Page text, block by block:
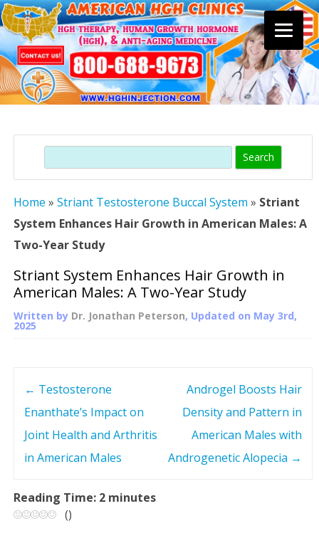
content
Search
Home » Striant Testosterone Buccal System » Striant
System Enhances Hair Growth in American Males: A
Two-Year Study
Striant System Enhances Hair Growth in
American Males: A Two-Year Study
Written by Dr. Jonathan Peterson, Updated on May 3rd,
2025
t
n
← Testosterone
Enanthate’s Impact on
Joint Health and Arthritis
in American Males
Androgel Boosts Hair
Density and Pattern in
American Males with
Androgenetic Alopecia →
Reading Time: 2 minutes
()